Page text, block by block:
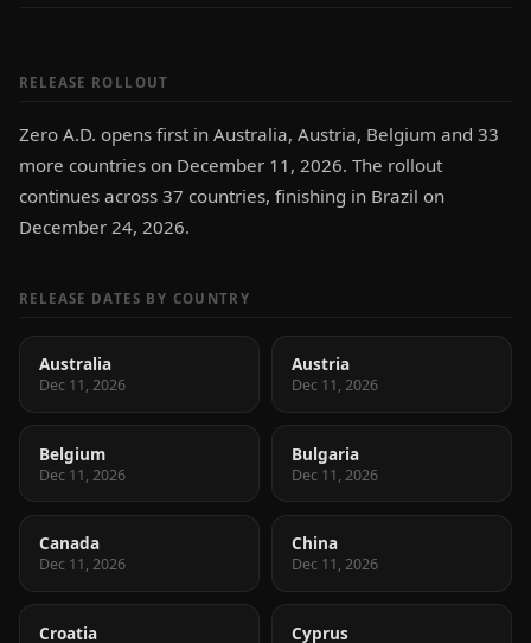
RELEASE ROLLOUT
Zero A.D. opens first in Australia, Austria, Belgium and 33
more countries on December 11, 2026. The rollout
continues across 37 countries, finishing in Brazil on
December 24, 2026.
RELEASE DATES BY COUNTRY
Australia
Dec 11, 2026
Austria
Dec 11, 2026
Belgium
Dec 11, 2026
Bulgaria
Dec 11, 2026
Canada
Dec 11, 2026
China
Dec 11, 2026
Croatia Cyprus